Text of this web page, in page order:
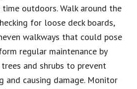
outdoors. Walk around the
for loose deck boards,
walkways that could pose
regular maintenance by
and shrubs to prevent
and causing damage. Monitor